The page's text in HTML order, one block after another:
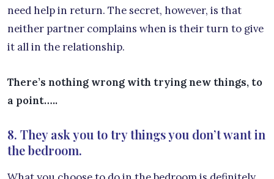
need help in return. The secret, however, is that
neither partner complains when is their turn to give
it all in the relationship.
There’s nothing wrong with trying new things, to
a point…..
8. They ask you to try things you don’t want in
the bedroom.